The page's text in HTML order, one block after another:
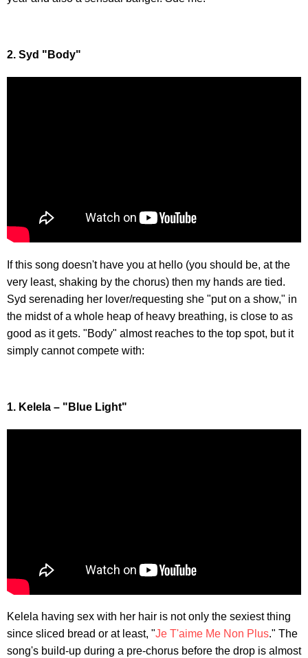
2. Syd "Body"
If this song doesn't have you at hello (you should be, at the
very least, shaking by the chorus) then my hands are tied.
Syd serenading her lover/requesting she "put on a show," in
the midst of a whole heap of heavy breathing, is close to as
good as it gets. "Body" almost reaches to the top spot, but it
simply cannot compete with:
1. Kelela – "Blue Light"
Kelela having sex with her hair is not only the sexiest thing
since sliced bread or at least, "Je T'aime Me Non Plus." The
song's build-up during a pre-chorus before the drop is almost